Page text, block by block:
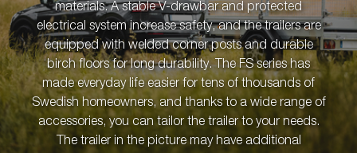
materials. A stable V-drawbar and protected
electrical system increase safety, and the trailers are
equipped with welded corner posts and durable
birch floors for long durability. The FS series has
made everyday life easier for tens of thousands of
Swedish homeowners, and thanks to a wide range of
accessories, you can tailor the trailer to your needs.
The trailer in the picture may have additional